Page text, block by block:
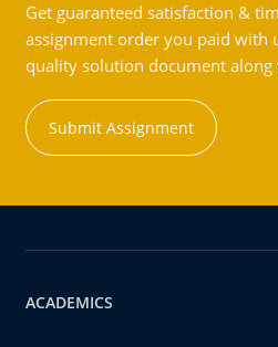
Get guaranteed satisfaction &
assignment order you paid with
quality solution document
Submit Assignment
ACADEMICS